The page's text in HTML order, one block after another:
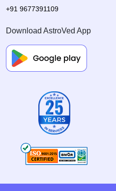
+91 9677391109
Download AstroVed App